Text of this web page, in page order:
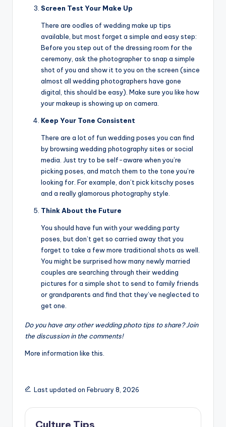
Screen Test Your Make Up
There are oodles of wedding make up tips
available, but most forget a simple and easy step:
Before you step out of the dressing room for the
ceremony, ask the photographer to snap a simple
shot of you and show it to you on the screen (since
almost all wedding photographers have gone
digital, this should be easy). Make sure you like how
your makeup is showing up on camera.
Keep Your Tone Consistent
There are a lot of fun wedding poses you can find
by browsing wedding photography sites or social
media. Just try to be self-aware when you’re
picking poses, and match them to the tone you’re
looking for. For example, don’t pick kitschy poses
and a really glamorous photography style.
Think About the Future
You should have fun with your wedding party
poses, but don’t get so carried away that you
forget to take a few more traditional shots as well.
You might be surprised how many newly married
couples are searching through their wedding
pictures for a simple shot to send to family friends
or grandparents and find that they’ve neglected to
get one.
Do you have any other wedding photo tips to share? Join
the discussion in the comments!
More information like this.
Last updated on February 8, 2026